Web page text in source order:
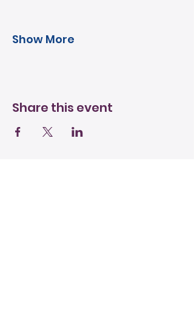
Show More
Share this event